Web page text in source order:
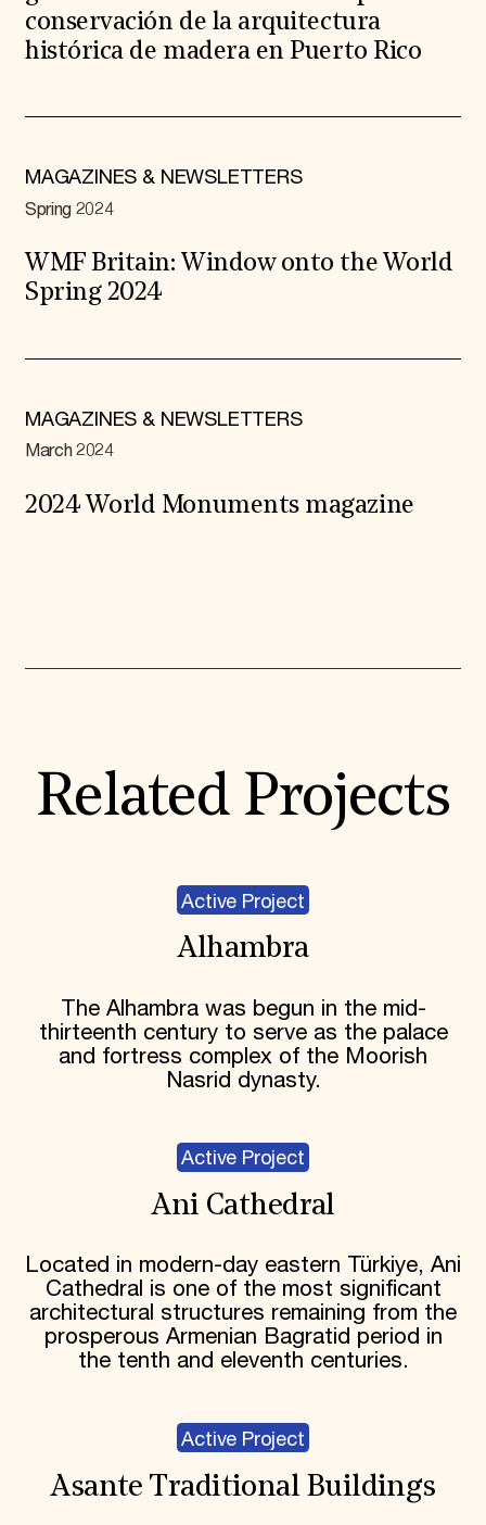
conservación de la arquitectura
histórica de madera en Puerto Rico
MAGAZINES & NEWSLETTERS
Spring 2024
WMF Britain: Window onto the World
Spring 2024
MAGAZINES & NEWSLETTERS
March 2024
2024 World Monuments magazine
Related Projects
Active Project
Alhambra
The Alhambra was begun in the mid-
thirteenth century to serve as the palace
and fortress complex of the Moorish
Nasrid dynasty.
Active Project
Ani Cathedral
Located in modern-day eastern Türkiye, Ani
Cathedral is one of the most significant
architectural structures remaining from the
prosperous Armenian Bagratid period in
the tenth and eleventh centuries.
Active Project
Asante Traditional Buildings